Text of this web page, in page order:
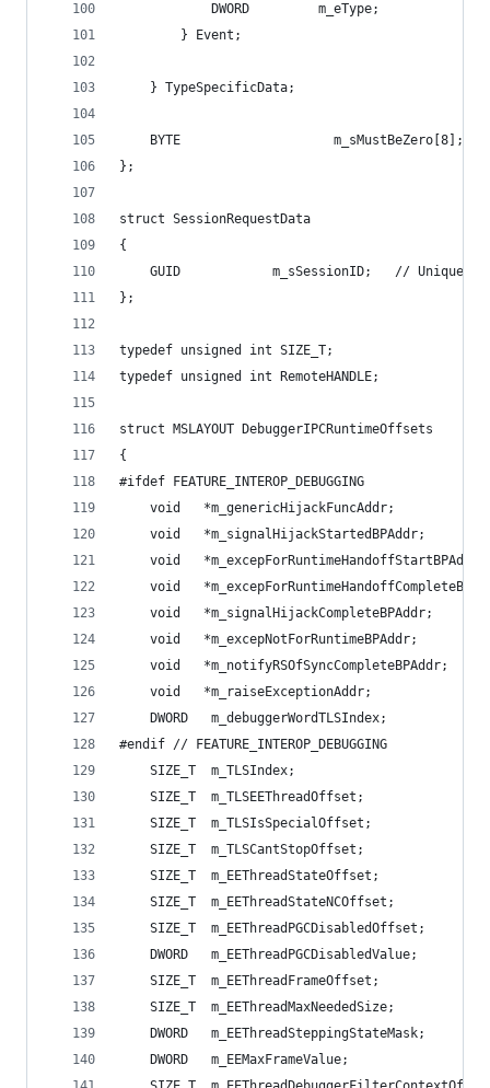
DWORD         m_eType;
        } Event;
    } TypeSpecificData;
BYTE                    m_sMustBeZero[8];
};
struct SessionRequestData
{
GUID            m_sSessionID;   // Unique
};
typedef unsigned int SIZE_T;
typedef unsigned int RemoteHANDLE;
struct MSLAYOUT DebuggerIPCRuntimeOffsets
{
#ifdef FEATURE_INTEROP_DEBUGGING
    void   *m_genericHijackFuncAddr;
    void   *m_signalHijackStartedBPAddr;
    void   *m_excepForRuntimeHandoffStartBPAddr;
void
    void   *m_signalHijackCompleteBPAddr;
    void   *m_excepNotForRuntimeBPAddr;
    void   *m_notifyRSOfSyncCompleteBPAddr;
void   *m_raiseExceptionAddr;
DWORD   m_debuggerWordTLSIndex;
#endif // FEATURE_INTEROP_DEBUGGING
SIZE_T  m_TLSIndex;
SIZE_T  m_TLSEEThreadOffset;
SIZE_T  m_TLSIsSpecialOffset;
SIZE_T  m_TLSCantStopOffset;
SIZE_T  m_EEThreadStateOffset;
SIZE_T  m_EEThreadStateNCOffset;
SIZE_T  m_EEThreadPGCDisabledOffset;
DWORD   m_EEThreadPGCDisabledValue;
SIZE_T  m_EEThreadFrameOffset;
SIZE_T  m_EEThreadMaxNeededSize;
DWORD   m_EEThreadSteppingStateMask;
DWORD   m_EEMaxFrameValue;